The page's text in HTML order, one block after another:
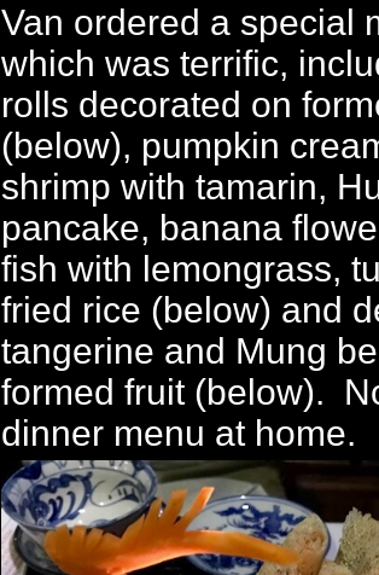
Van ordered a special
which was terrific,
rolls decorated on
(below), pumpkin
shrimp with tamarin,
pancake, banana
fish with lemongrass,
fried rice (below) and
tangerine and Mung
formed fruit (below).
dinner menu at home.